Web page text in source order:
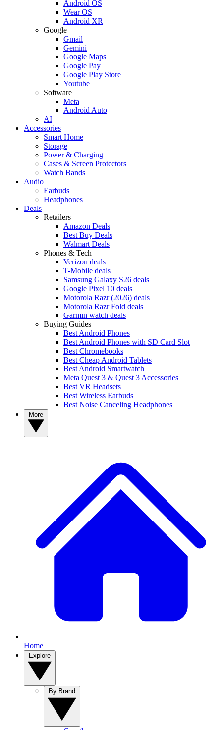
Android OS
Wear OS
Android XR
Google
Gmail
Gemini
Google Maps
Google Pay
Google Play Store
Youtube
Software
Meta
Android Auto
AI
Accessories
Smart Home
Storage
Power & Charging
Cases & Screen Protectors
Watch Bands
Audio
Earbuds
Headphones
Deals
Retailers
Amazon Deals
Best Buy Deals
Walmart Deals
Phones & Tech
Verizon deals
T-Mobile deals
Samsung Galaxy S26 deals
Google Pixel 10 deals
Motorola Razr (2026) deals
Motorola Razr Fold deals
Garmin watch deals
Buying Guides
Best Android Phones
Best Android Phones with SD Card Slot
Best Chromebooks
Best Cheap Android Tablets
Best Android Smartwatch
Meta Quest 3 & Quest 3 Accessories
Best VR Headsets
Best Wireless Earbuds
Best Noise Canceling Headphones
Home